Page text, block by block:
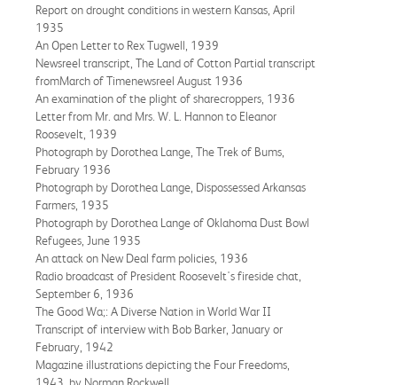
Report on drought conditions in western Kansas, April
1935
An Open Letter to Rex Tugwell, 1939
Newsreel transcript, The Land of Cotton Partial transcript
fromMarch of Timenewsreel August 1936
An examination of the plight of sharecroppers, 1936
Letter from Mr. and Mrs. W. L. Hannon to Eleanor
Roosevelt, 1939
Photograph by Dorothea Lange, The Trek of Bums,
February 1936
Photograph by Dorothea Lange, Dispossessed Arkansas
Farmers, 1935
Photograph by Dorothea Lange of Oklahoma Dust Bowl
Refugees, June 1935
An attack on New Deal farm policies, 1936
Radio broadcast of President Roosevelt's fireside chat,
September 6, 1936
The Good Wa;: A Diverse Nation in World War II
Transcript of interview with Bob Barker, January or
February, 1942
Magazine illustrations depicting the Four Freedoms,
1943, by Norman Rockwell